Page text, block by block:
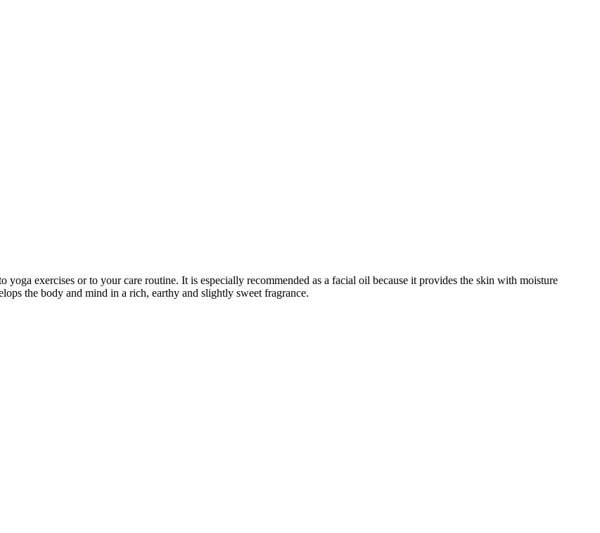
exercises or to your care routine. It is especially recommended as a facial oil because it provides the skin with moisture
the body and mind in a rich, earthy and slightly sweet fragrance.